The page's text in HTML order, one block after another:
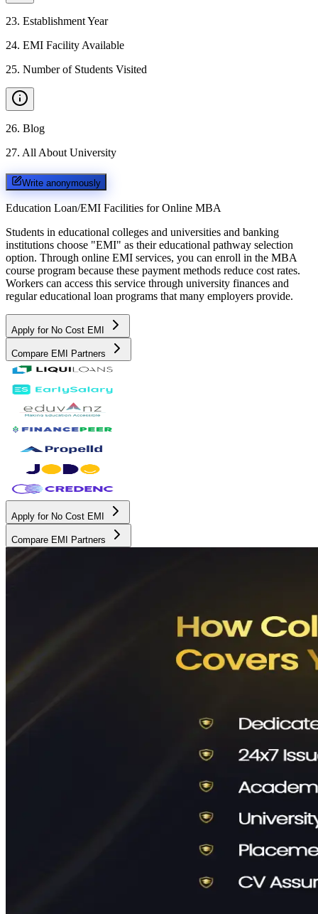
23. Establishment Year
24. EMI Facility Available
25. Number of Students Visited
26. Blog
27. All About University
Write anonymously
Education Loan/EMI Facilities for Online MBA
Students in educational colleges and universities and banking
institutions choose "EMI" as their educational pathway selection
option. Through online EMI services, you can enroll in the MBA
course program because these payment methods reduce cost rates.
Workers can access this service through university finances and
regular educational loan programs that many employers provide.
Apply for No Cost EMI
Compare EMI Partners
Apply for No Cost EMI
Compare EMI Partners